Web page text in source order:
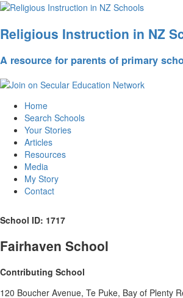
Religious Instruction in NZ
A resource for parents of primary
Home
Search Schools
Your Stories
Articles
Resources
Media
My Story
Contact
School ID: 1717
Fairhaven School
Contributing School
120 Boucher Avenue, Te Puke, Bay of Plenty